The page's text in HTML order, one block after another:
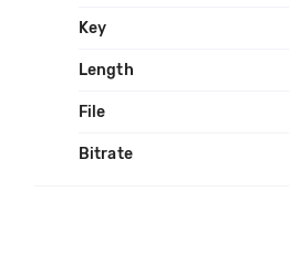
Key
Length
File
Bitrate